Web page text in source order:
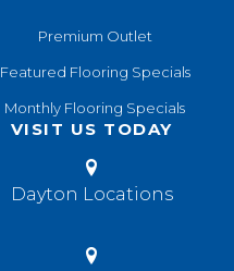
Premium Outlet
Featured Flooring Specials
Monthly Flooring Specials
VISIT US TODAY
Dayton Locations